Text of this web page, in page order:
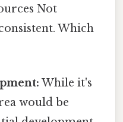
Not
Which
While it's
would be